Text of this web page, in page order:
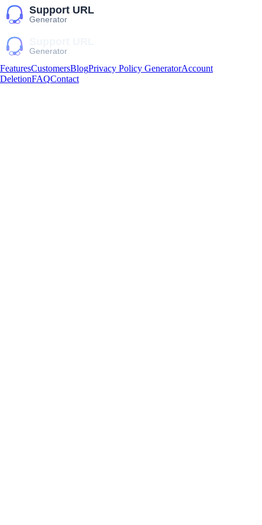
FeaturesCustomersBlogPrivacy Policy GeneratorAccount
DeletionFAQContact